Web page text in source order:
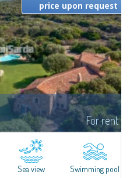
For rent
Gates of Costa SmeraldaJust
beaches of Costa Smeralda—Cala
Estate enjoys a strategic...
price upon request
Sea view Swimming pool